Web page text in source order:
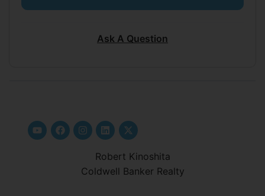
Ask A Question
Robert Kinoshita
Coldwell Banker Realty